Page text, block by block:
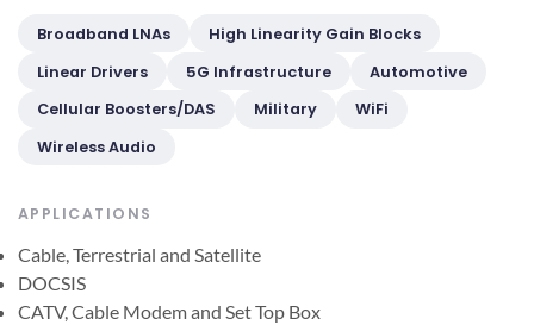
Broadband LNAs
High Linearity Gain Blocks
Linear Drivers
5G Infrastructure
Automotive
Cellular Boosters/DAS
Military
WiFi
Wireless Audio
APPLICATIONS
Cable, Terrestrial and Satellite
DOCSIS
CATV, Cable Modem and Set Top Box